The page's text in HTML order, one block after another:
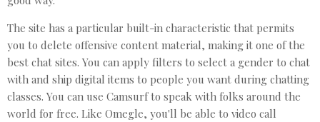
The site has a particular built-in characteristic that permits
you to delete offensive content material, making it one of the
best chat sites. You can apply filters to select a gender to chat
with and ship digital items to people you want during chatting
classes. You can use Camsurf to speak with folks around the
world for free. Like Omegle, you'll be able to video call